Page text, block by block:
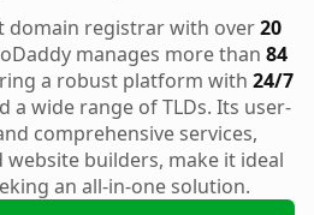
domain registrar with over20
manages more than 84
a robust platform with 24/7
a wide range of TLDs. Its user-
comprehensive services,
builders, make it ideal
an all-in-one solution.